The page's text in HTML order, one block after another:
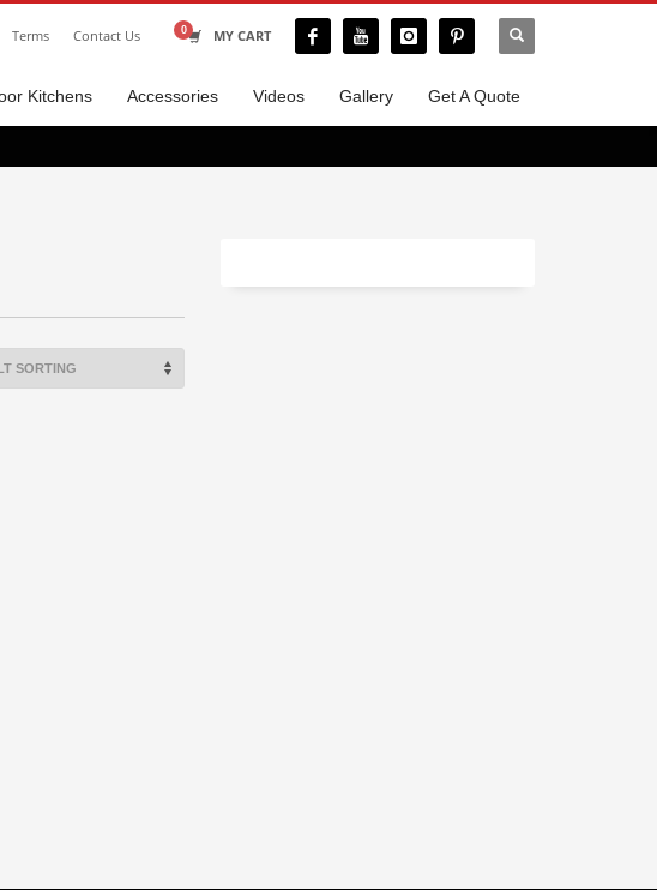
Terms Contact Us MY CART
Kitchens Accessories Videos Gallery Get A Quote